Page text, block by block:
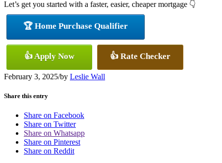
Let’s get you started with a faster, easier, cheaper mortgage 👇
🏆 Home Purchase Qualifier
👍 Apply Now 👍 Rate Checker
February 3, 2025/by Leslie Wall
Share this entry
Share on Facebook
Share on Twitter
Share on Whatsapp
Share on Pinterest
Share on Reddit